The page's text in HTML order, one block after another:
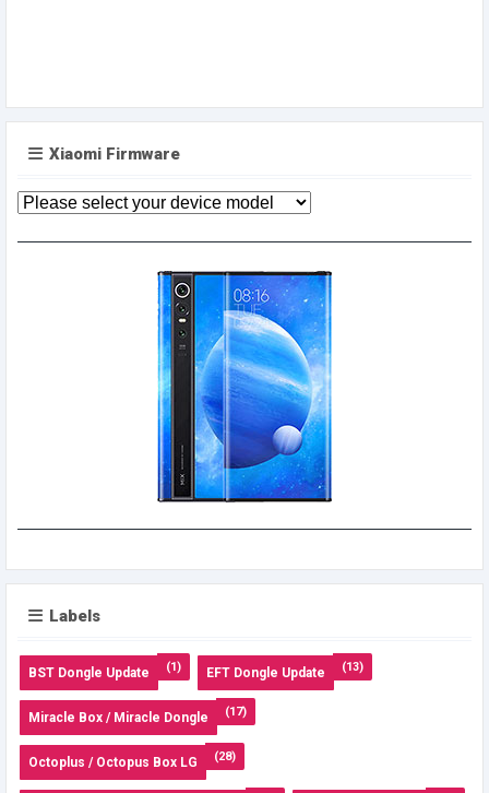
Xiaomi Firmware
Labels
BST Dongle Update (1) EFT Dongle Update (13)
Miracle Box / Miracle Dongle (17)
Octoplus / Octopus Box LG (28)